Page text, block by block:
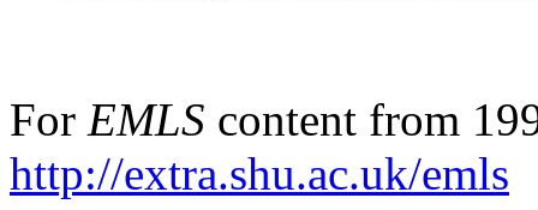
For EMLS content from
http://extra.shu.ac.uk/emls